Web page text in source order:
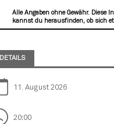
Alle Angaben ohne Gewähr. Diese
kannst du herausfinden, ob sich
DETAILS
11. August 2026
20:00